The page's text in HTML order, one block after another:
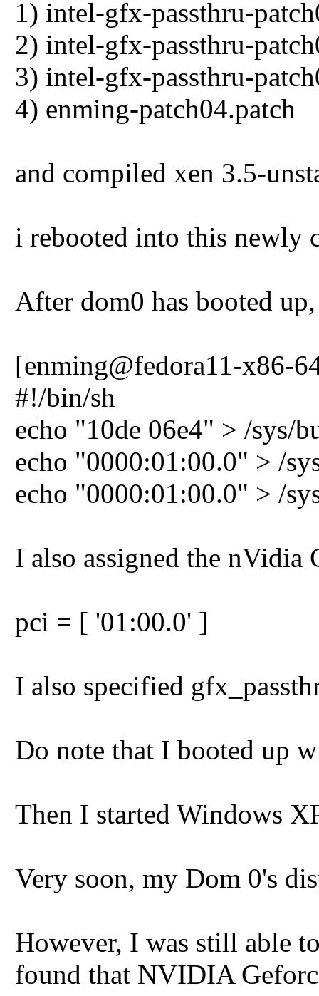
1) intel-gfx-passthru-
2) intel-gfx-passthru-
3) intel-gfx-passthru-
4) enming-patch04.patch
and compiled xen 3.5-
i rebooted into this newly
After dom0 has booted
[enming@fedora11-x86-
#!/bin/sh
echo "10de 06e4" > /sys/
echo "0000:01:00.0" > /
echo "0000:01:00.0" > /
I also assigned the
pci = [ '01:00.0' ]
I also specified
Do note that I booted up
Then I started Windows
Very soon, my Dom 0's
However, I was still able
found that NVIDIA